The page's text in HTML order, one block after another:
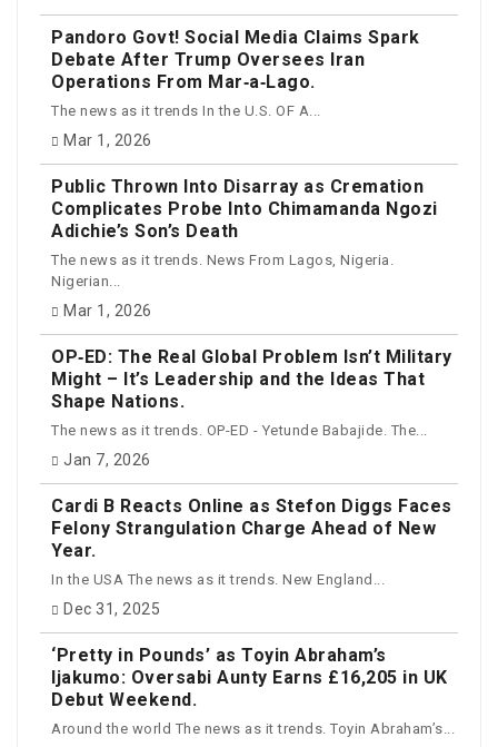
Pandoro Govt! Social Media Claims Spark
Debate After Trump Oversees Iran
Operations From Mar‑a‑Lago.
The news as it trends In the U.S. OF A...
Mar 1, 2026
Public Thrown Into Disarray as Cremation
Complicates Probe Into Chimamanda Ngozi
Adichie’s Son’s Death
The news as it trends. News From Lagos, Nigeria.
Nigerian...
Mar 1, 2026
OP‑ED: The Real Global Problem Isn’t Military
Might – It’s Leadership and the Ideas That
Shape Nations.
The news as it trends. OP-ED - Yetunde Babajide. The...
Jan 7, 2026
Cardi B Reacts Online as Stefon Diggs Faces
Felony Strangulation Charge Ahead of New
Year.
In the USA The news as it trends. New England...
Dec 31, 2025
‘Pretty in Pounds’ as Toyin Abraham’s
Ijakumo: Oversabi Aunty Earns £16,205 in UK
Debut Weekend.
Around the world The news as it trends. Toyin Abraham’s...